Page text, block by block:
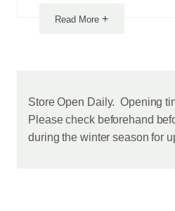
Read More+
Notice
from
Store Open Daily. Opening
Please check beforehand
during the winter season for